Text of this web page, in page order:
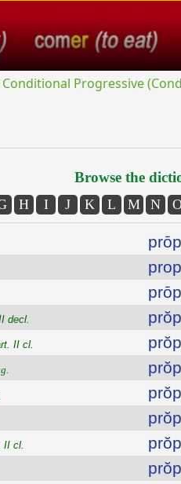
Conditional Progressive
Browse the
H I J K L M N
decl.
II cl.
II cl.